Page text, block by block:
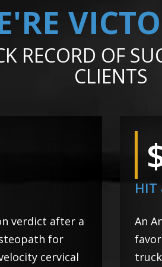
RECORD OF
CLIENTS
verdict after a
for
cervical
HIT
An